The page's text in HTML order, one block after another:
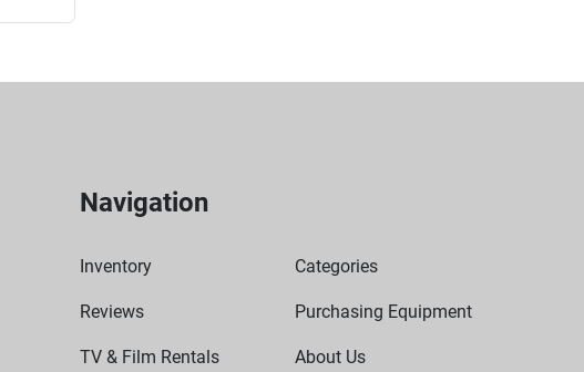
Navigation
Inventory Categories
Reviews Purchasing Equipment
TV & Film Rentals About Us